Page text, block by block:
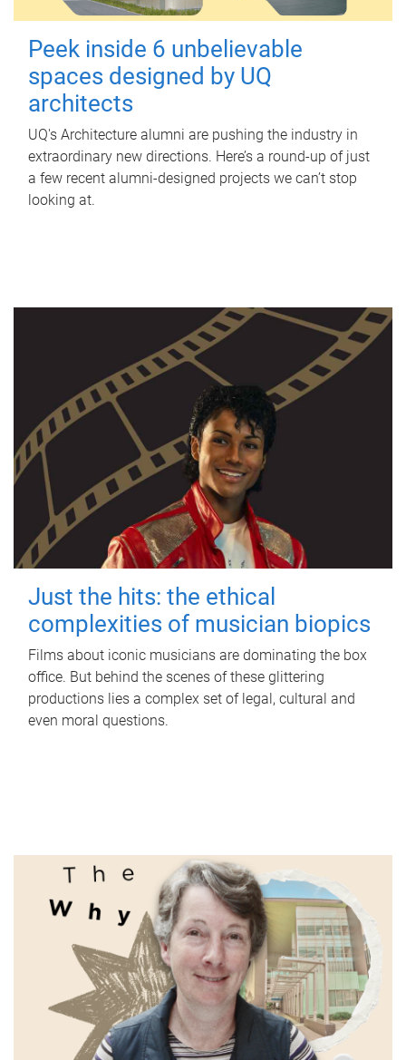
Peek inside 6 unbelievable
spaces designed by UQ
architects
UQ's Architecture alumni are pushing the industry in
extraordinary new directions. Here’s a round-up of just
a few recent alumni-designed projects we can’t stop
looking at.
Just the hits: the ethical
complexities of musician biopics
Films about iconic musicians are dominating the box
office. But behind the scenes of these glittering
productions lies a complex set of legal, cultural and
even moral questions.